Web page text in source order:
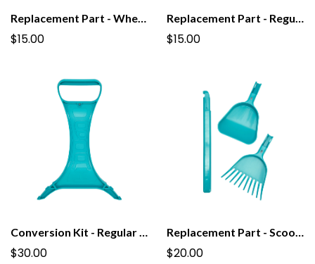
Replacement Part - Wheel Kit for PooPail
$15.00
Replacement Part - Regular Grab Bar for PooPail
$15.00
Conversion Kit - Regular to Tall PooPail
$30.00
Replacement Part - Scoop For Regular PooPail
$20.00